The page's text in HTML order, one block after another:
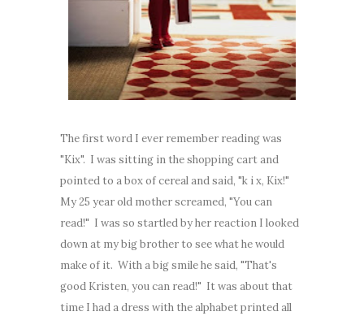
The first word I ever remember reading was
"Kix". I was sitting in the shopping cart and
pointed to a box of cereal and said, "k i x, Kix!"
My 25 year old mother screamed, "You can
read!" I was so startled by her reaction I looked
down at my big brother to see what he would
make of it. With a big smile he said, "That's
good Kristen, you can read!" It was about that
time I had a dress with the alphabet printed all